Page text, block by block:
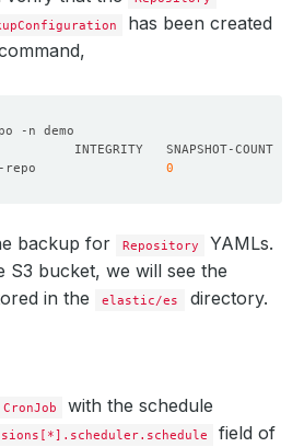
has been created
repo 0
backup for Repository
YAMLs.
S3 bucket, we will see the
in the elastic/es directory.
CronJob
with the schedule
field of